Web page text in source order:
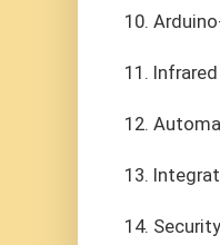
10.
11.
12.
13.
14.